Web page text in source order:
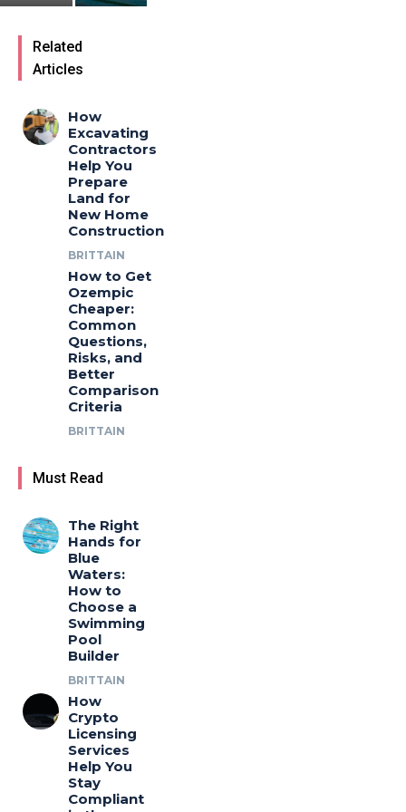
Related
Articles
How
Excavating
Contractors
Help You
Prepare
Land for
New Home
Construction
BRITTAIN
How to Get
Ozempic
Cheaper:
Common
Questions,
Risks, and
Better
Comparison
Criteria
BRITTAIN
Must Read
The Right
Hands for
Blue
Waters:
How to
Choose a
Swimming
Pool
Builder
BRITTAIN
How
Crypto
Licensing
Services
Help You
Stay
Compliant